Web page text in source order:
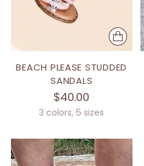
BEACH PLEASE STUDDED
SANDALS
$40.00
3 colors, 5 sizes